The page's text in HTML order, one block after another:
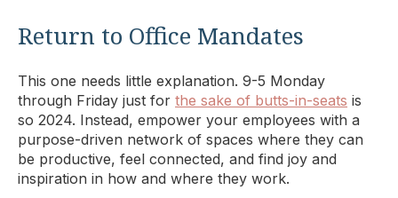
Return to Office Mandates
This one needs little explanation. 9-5 Monday
through Friday just for the sake of butts-in-seats is
so 2024. Instead, empower your employees with a
purpose-driven network of spaces where they can
be productive, feel connected, and find joy and
inspiration in how and where they work.